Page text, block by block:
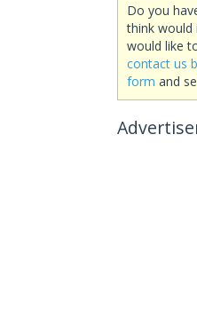
Do you
think would
would like
contact us
form and